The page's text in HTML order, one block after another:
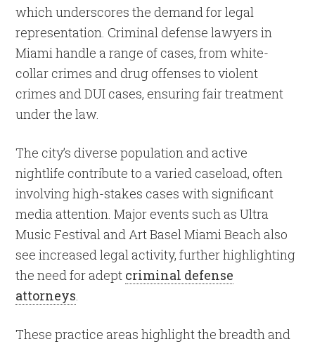
which underscores the demand for legal
representation. Criminal defense lawyers in
Miami handle a range of cases, from white-
collar crimes and drug offenses to violent
crimes and DUI cases, ensuring fair treatment
under the law.
The city’s diverse population and active
nightlife contribute to a varied caseload, often
involving high-stakes cases with significant
media attention. Major events such as Ultra
Music Festival and Art Basel Miami Beach also
see increased legal activity, further highlighting
the need for adept criminal defense
attorneys.
These practice areas highlight the breadth and